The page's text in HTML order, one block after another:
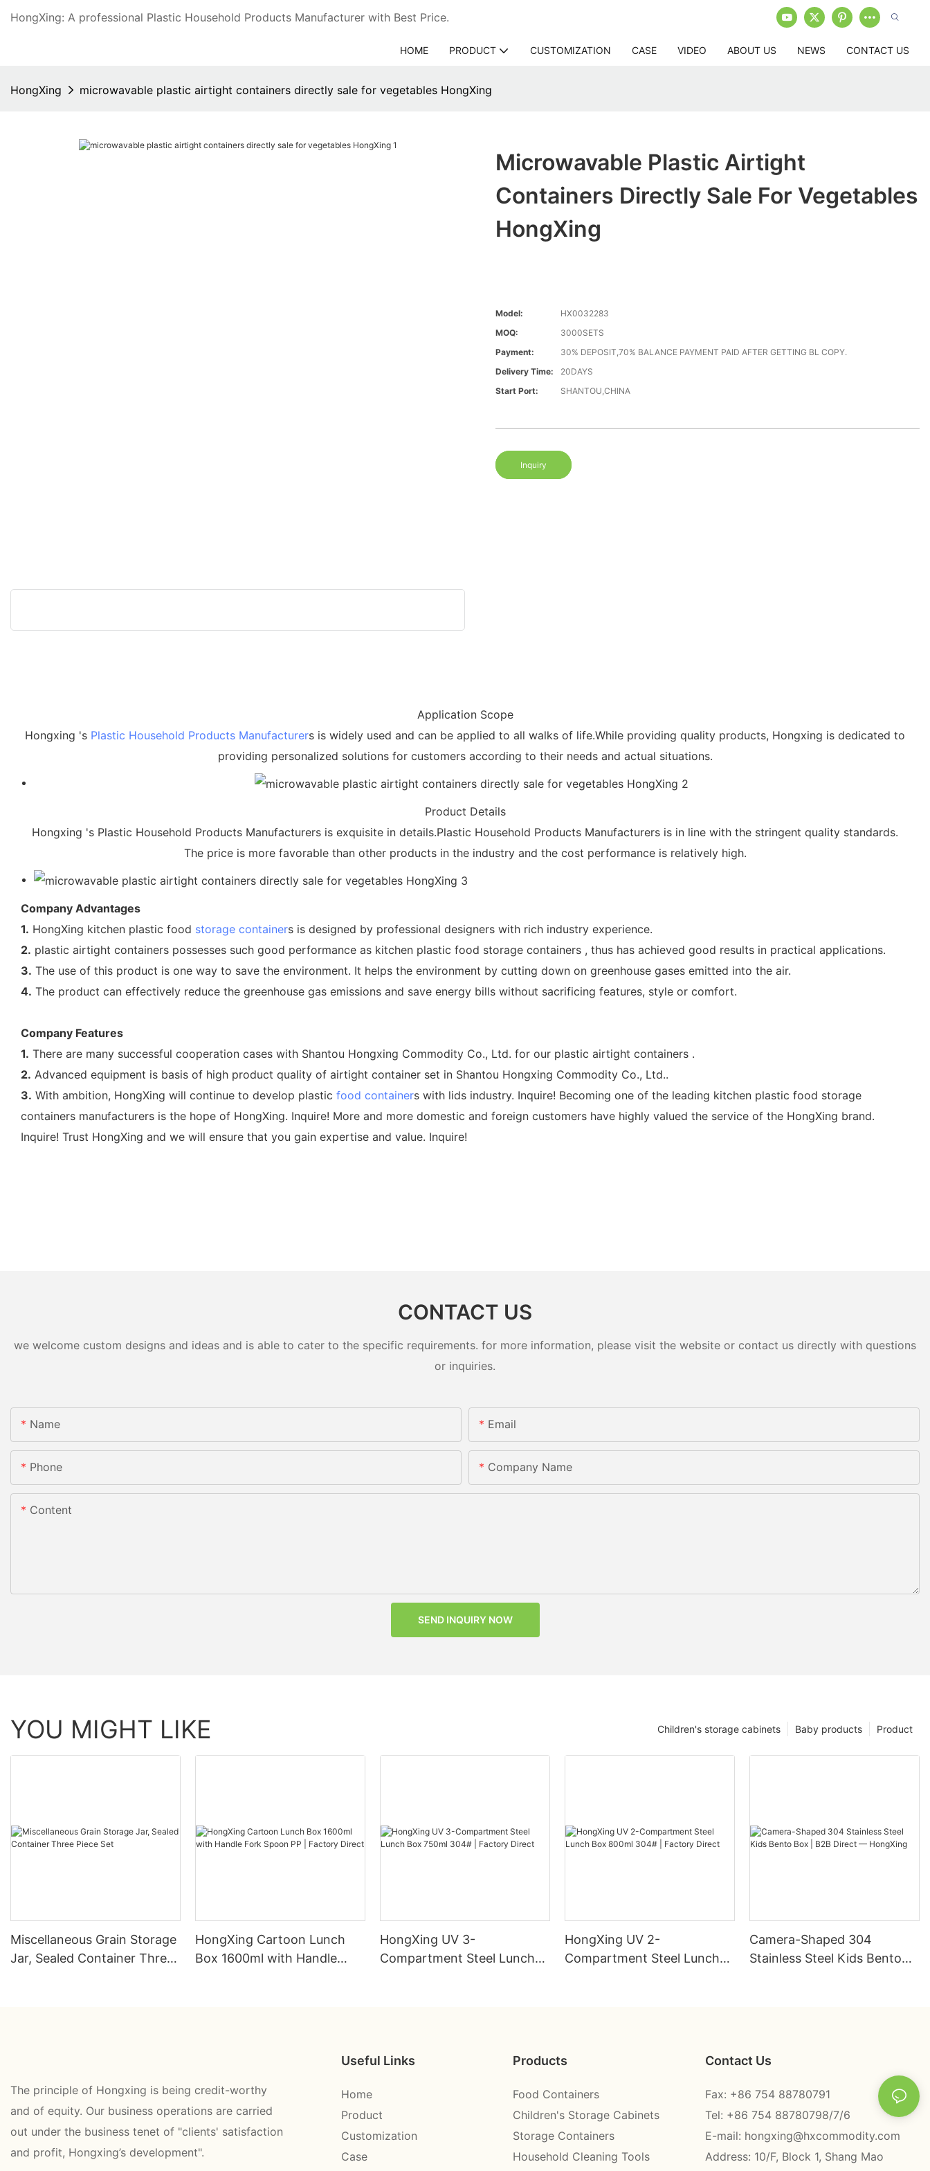
HongXing: A professional Plastic Household Products Manufacturer with Best Price.
HOME PRODUCT CUSTOMIZATION CASE VIDEO ABOUT US NEWS CONTACT US
HongXing microwavable plastic airtight containers directly sale for vegetables HongXing
Microwavable Plastic Airtight
Containers Directly Sale For Vegetables
HongXing
Model:
HX0032283
MOQ:
3000SETS
Payment:
30% DEPOSIT,70% BALANCE PAYMENT PAID AFTER GETTING BL COPY.
Delivery Time:
20DAYS
Start Port:
SHANTOU,CHINA
Inquiry
Application Scope
Hongxing 's Plastic Household Products Manufacturers is widely used and can be applied to all walks of life.While providing quality products, Hongxing is dedicated to
providing personalized solutions for customers according to their needs and actual situations.
Product Details
Hongxing 's Plastic Household Products Manufacturers is exquisite in details.Plastic Household Products Manufacturers is in line with the stringent quality standards.
The price is more favorable than other products in the industry and the cost performance is relatively high.
Company Advantages
1. HongXing kitchen plastic food storage containers is designed by professional designers with rich industry experience.
2. plastic airtight containers possesses such good performance as kitchen plastic food storage containers , thus has achieved good results in practical applications.
3. The use of this product is one way to save the environment. It helps the environment by cutting down on greenhouse gases emitted into the air.
4. The product can effectively reduce the greenhouse gas emissions and save energy bills without sacrificing features, style or comfort.
Company Features
1. There are many successful cooperation cases with Shantou Hongxing Commodity Co., Ltd. for our plastic airtight containers .
2. Advanced equipment is basis of high product quality of airtight container set in Shantou Hongxing Commodity Co., Ltd..
3. With ambition, HongXing will continue to develop plastic food containers with lids industry. Inquire! Becoming one of the leading kitchen plastic food storage
containers manufacturers is the hope of HongXing. Inquire! More and more domestic and foreign customers have highly valued the service of the HongXing brand.
Inquire! Trust HongXing and we will ensure that you gain expertise and value. Inquire!
CONTACT US
we welcome custom designs and ideas and is able to cater to the specific requirements. for more information, please visit the website or contact us directly with questions
or inquiries.
Name Email
Phone Company Name
Content
SEND INQUIRY NOW
YOU MIGHT LIKE Product
Baby products
Children's storage cabinets
Miscellaneous Grain Storage
Jar, Sealed Container Three
HongXing Cartoon Lunch
Box 1600ml with Handle
HongXing UV 3-
Compartment Steel Lunch
HongXing UV 2-
Compartment Steel Lunch
Camera-Shaped 304
Stainless Steel Kids Bento
The principle of Hongxing is being credit-worthy
and of equity. Our business operations are carried
out under the business tenet of "clients' satisfaction
and profit, Hongxing’s development".
Useful Links
Home
Product
Customization
Case
Products
Food Containers
Children's Storage Cabinets
Storage Containers
Household Cleaning Tools
Contact Us
Fax: +86 754 88780791
Tel: +86 754 88780798/7/6
E-mail: hongxing@hxcommodity.com
Address: 10/F, Block 1, Shang Mao